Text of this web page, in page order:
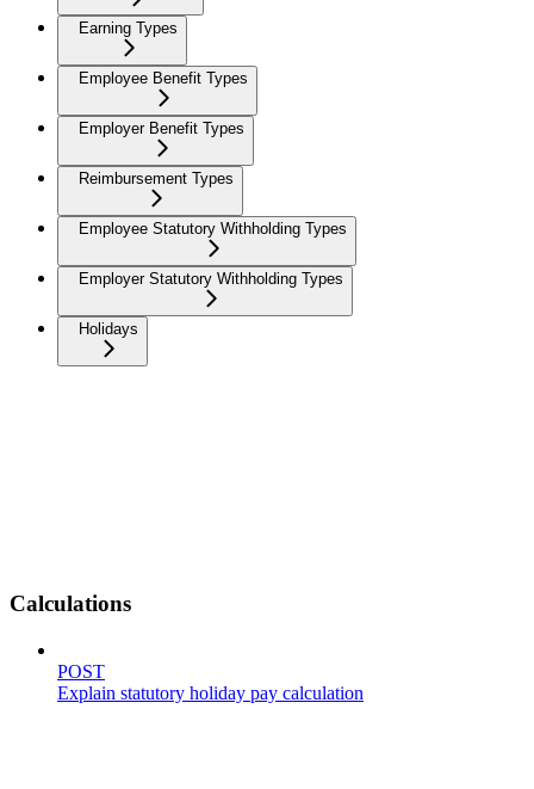
Earning Types
Employee Benefit Types
Employer Benefit Types
Reimbursement Types
Employee Statutory Withholding Types
Employer Statutory Withholding Types
Holidays
Calculations
POST
Explain statutory holiday pay calculation